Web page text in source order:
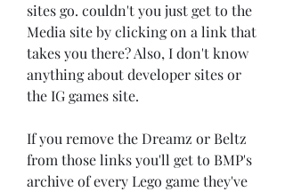
sites go. couldn't you just get to the
Media site by clicking on a link that
takes you there? Also, I don't know
anything about developer sites or
the IG games site.
If you remove the Dreamz or Beltz
from those links you'll get to BMP's
archive of every Lego game they've